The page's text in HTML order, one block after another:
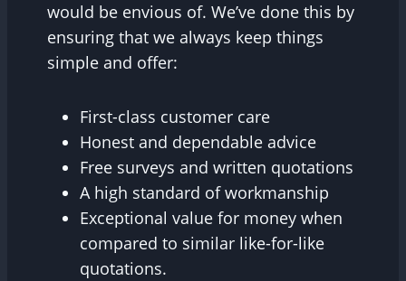
would be envious of. We’ve done this by
ensuring that we always keep things
simple and offer:
First-class customer care
Honest and dependable advice
Free surveys and written quotations
A high standard of workmanship
Exceptional value for money when
compared to similar like-for-like
quotations.